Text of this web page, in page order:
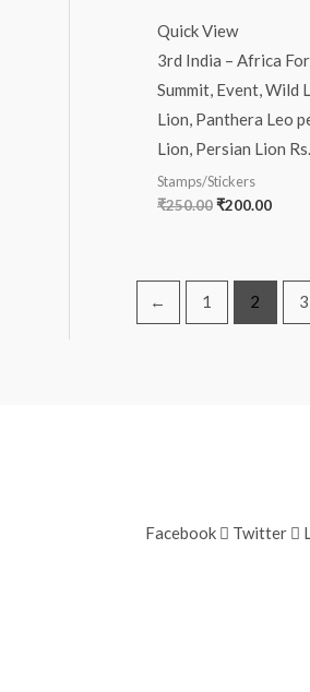
Quick View
3rd India – Africa
Summit, Event, Wild
Lion, Panthera Leo
Lion, Persian Lion
Stamps/Stickers
₹250.00₹200.00
← 1 2 3
Facebook
Twitter